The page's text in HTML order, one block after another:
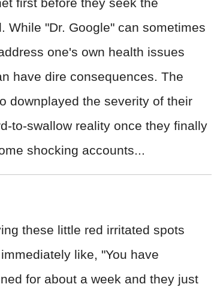
first before they seek the
While "Dr. Google" can sometimes
one's own health issues
have dire consequences. The
downplayed the severity of their
to-swallow reality once they finally
shocking accounts...
these little red irritated spots
like, "You have
for about a week and they just